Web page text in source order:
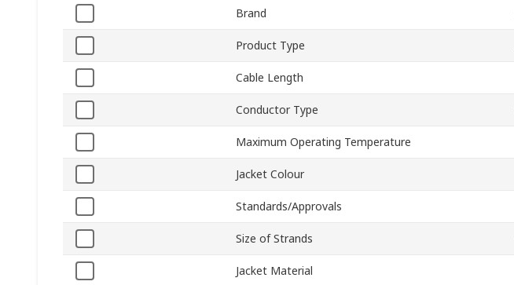
Brand
Product Type
Cable Length
Conductor Type
Maximum Operating Temperature
Jacket Colour
Standards/Approvals
Size of Strands
Jacket Material